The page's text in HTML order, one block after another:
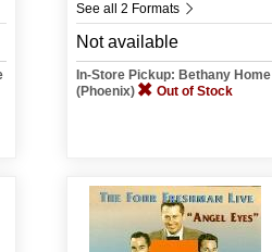
See all 2 Formats
Not available
In-Store Pickup: Bethany Home
(Phoenix)
Out of Stock